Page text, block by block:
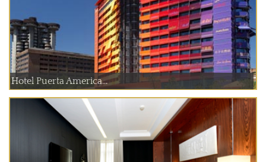
Hotel Puerta America...